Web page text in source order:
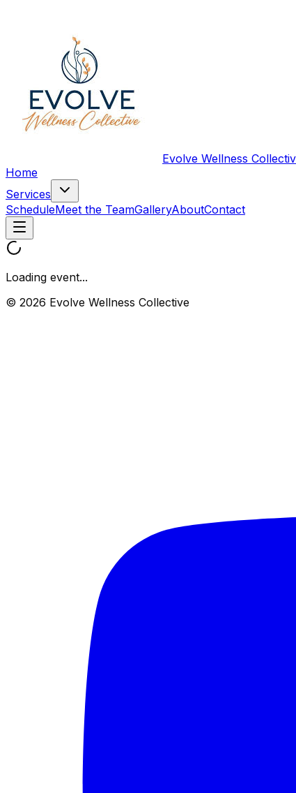
Evolve Wellness
Home
Services
ScheduleMeet the TeamGalleryAboutContact
Loading event...
© 2026 Evolve Wellness Collective